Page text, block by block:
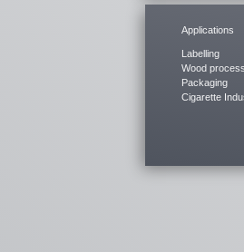
Applications
Labelling
Wood
Packaging
Cigarette